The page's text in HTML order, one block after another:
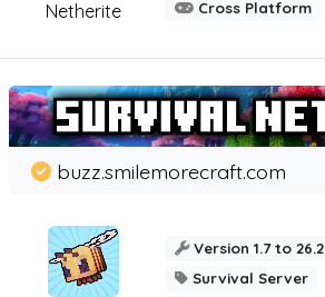
Netherite
Cross Platform
buzz.smilemorecraft.com
Version 1.7 to 26.2
Survival Server